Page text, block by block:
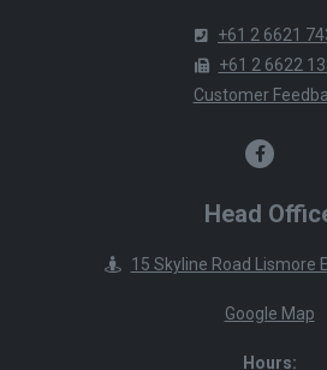
+61 2 6621
+61 2 6622
Customer
Head
15 Skyline Road Lismore
Google Map
Hours: